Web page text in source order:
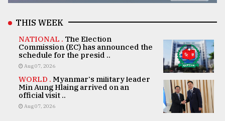
THIS WEEK
NATIONAL . The Election
Commission (EC) has announced the
schedule for the presid ..
Aug 07, 2026
WORLD . Myanmar's military leader
Min Aung Hlaing arrived on an
official visit ..
Aug 07, 2026